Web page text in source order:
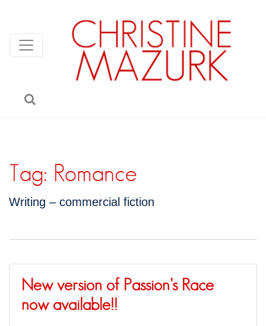
Tag: Romance
Writing – commercial fiction
New version of Passion’s Race
now available!!